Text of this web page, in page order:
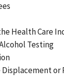
Health Care
Testing